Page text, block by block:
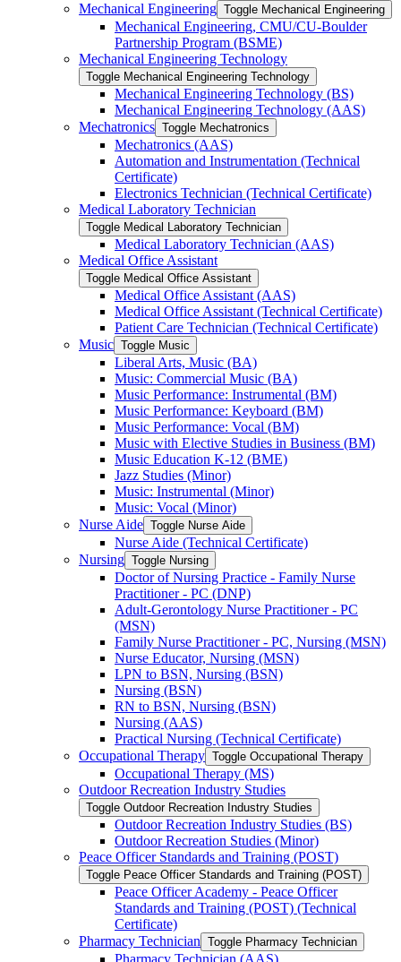
Mechanical Engineering Toggle Mechanical Engineering
Mechanical Engineering, CMU/​CU-​Boulder
Partnership Program (BSME)
Mechanical Engineering Technology
Toggle Mechanical Engineering Technology
Mechanical Engineering Technology (BS)
Mechanical Engineering Technology (AAS)
Mechatronics Toggle Mechatronics
Mechatronics (AAS)
Automation and Instrumentation (Technical
Certificate)
Electronics Technician (Technical Certificate)
Medical Laboratory Technician
Toggle Medical Laboratory Technician
Medical Laboratory Technician (AAS)
Medical Office Assistant
Toggle Medical Office Assistant
Medical Office Assistant (AAS)
Medical Office Assistant (Technical Certificate)
Patient Care Technician (Technical Certificate)
Music Toggle Music
Liberal Arts, Music (BA)
Music: Commercial Music (BA)
Music Performance: Instrumental (BM)
Music Performance: Keyboard (BM)
Music Performance: Vocal (BM)
Music with Elective Studies in Business (BM)
Music Education K-​12 (BME)
Jazz Studies (Minor)
Music: Instrumental (Minor)
Music: Vocal (Minor)
Nurse Aide Toggle Nurse Aide
Nurse Aide (Technical Certificate)
Nursing Toggle Nursing
Doctor of Nursing Practice -​ Family Nurse
Practitioner -​ PC (DNP)
Adult-​Gerontology Nurse Practitioner -​ PC
(MSN)
Family Nurse Practitioner -​ PC, Nursing (MSN)
Nurse Educator, Nursing (MSN)
LPN to BSN, Nursing (BSN)
Nursing (BSN)
RN to BSN, Nursing (BSN)
Nursing (AAS)
Practical Nursing (Technical Certificate)
Occupational Therapy Toggle Occupational Therapy
Occupational Therapy (MS)
Outdoor Recreation Industry Studies
Toggle Outdoor Recreation Industry Studies
Outdoor Recreation Industry Studies (BS)
Outdoor Recreation Studies (Minor)
Peace Officer Standards and Training (POST)
Toggle Peace Officer Standards and Training (POST)
Peace Officer Academy -​ Peace Officer
Standards and Training (POST) (Technical
Certificate)
Pharmacy Technician Toggle Pharmacy Technician
Pharmacy Technician (AAS)